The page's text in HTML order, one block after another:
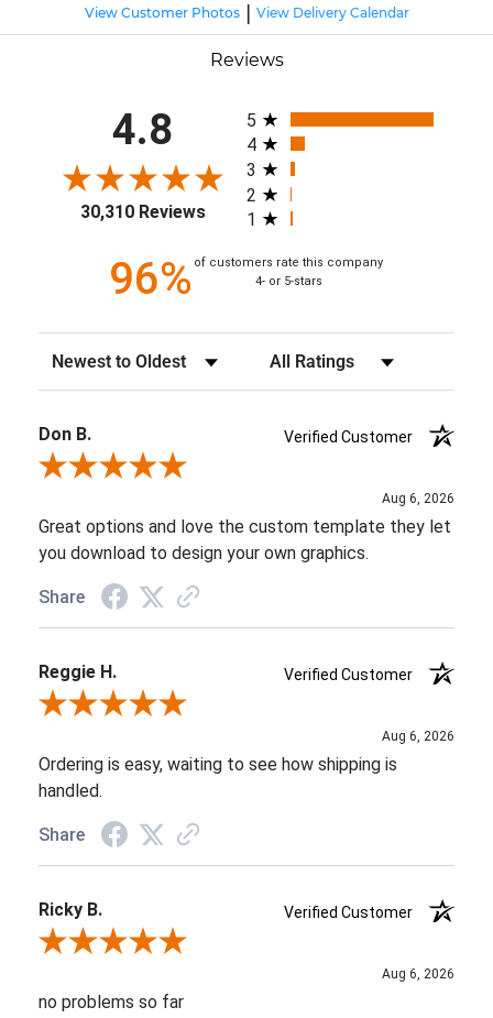
View Customer Photos| View Delivery Calendar
Reviews
4.8
30,310 Reviews
All ratings
5
4
3
2
1
96% of customers rate this company
4- or 5-stars
Sort Reviews Filter Reviews by Rating
Don B.
Verified Customer
Review By Don B.
Aug 6, 2026
Great options and love the custom template they let
you download to design your own graphics.
Share
Reggie H.
Verified Customer
Review By Reggie H.
Aug 6, 2026
Ordering is easy, waiting to see how shipping is
handled.
Share
Ricky B.
Verified Customer
Review By Ricky B.
Aug 6, 2026
no problems so far